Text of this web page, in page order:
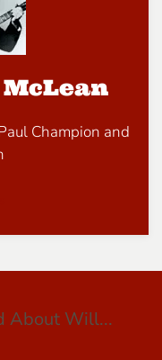
Champion and
About Will...